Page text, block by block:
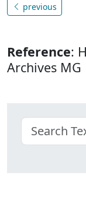
previous
Reference:
Archives